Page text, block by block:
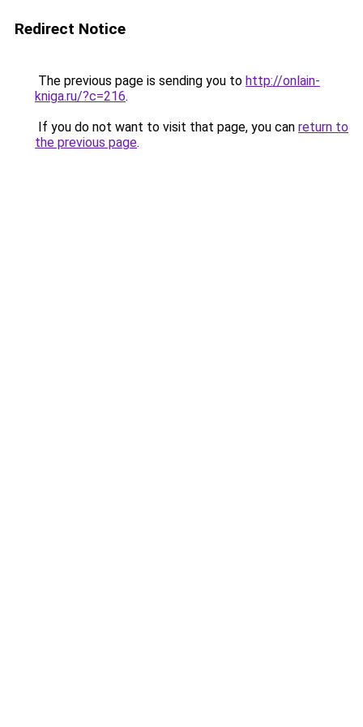
Redirect Notice
The previous page is sending you to http://onlain-
kniga.ru/?c=216.
If you do not want to visit that page, you can return to
the previous page.